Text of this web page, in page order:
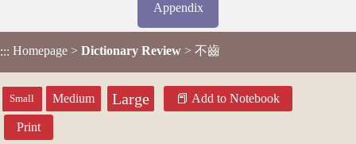
Appendix
::: Homepage > Dictionary Review > 不齒
Small Medium Large Add to Notebook
Print